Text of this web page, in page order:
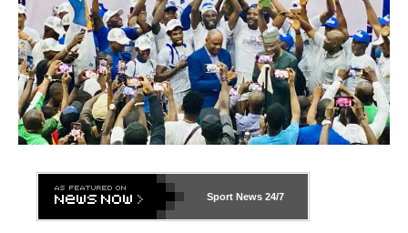
Sport News 24/7